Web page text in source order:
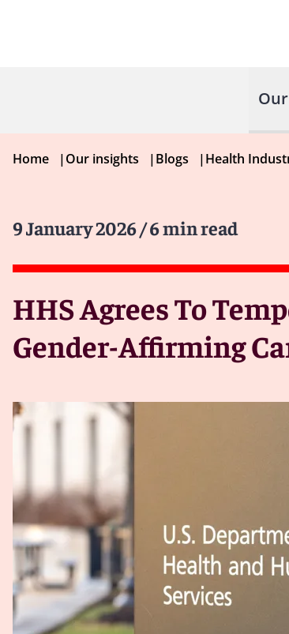
Home |Our insights |Blogs |Health
9 January 2026/ 6 min read
HHS Agrees To
Gender-Affirming